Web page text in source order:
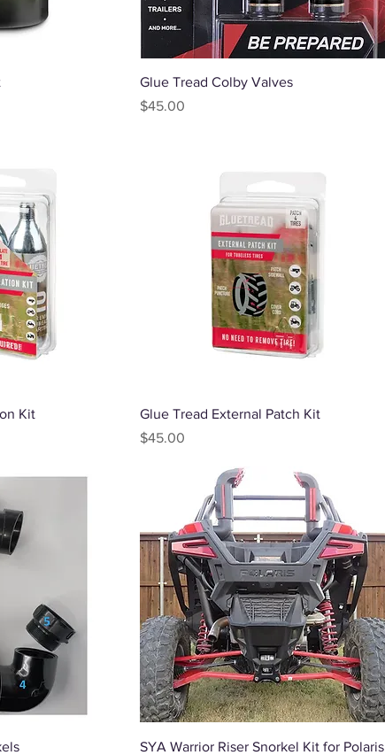
Quick View
Glue Tread Colby Valves
Price
$45.00
Kit
Quick View
Glue Tread External Patch Kit
Price
$45.00
Quick View
SYA Warrior Riser Snorkel Kit for Polaris